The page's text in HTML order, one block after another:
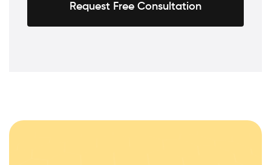
Request Free Consultation